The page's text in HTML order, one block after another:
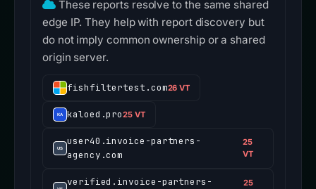
These reports resolve to the same shared
edge IP. They help with report discovery but
do not imply common ownership or a shared
origin server.
fishfiltertest.com26 VT
kaloed.pro25 VT
user40.invoice-partners-
agency.com
25
VT
verified.invoice-partners-
25